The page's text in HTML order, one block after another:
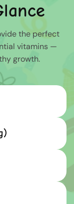
the perfect
vitamins —
growth.